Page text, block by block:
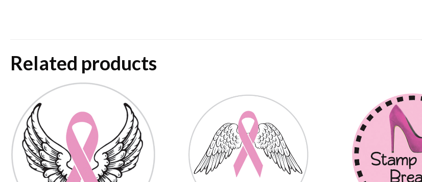
Related products